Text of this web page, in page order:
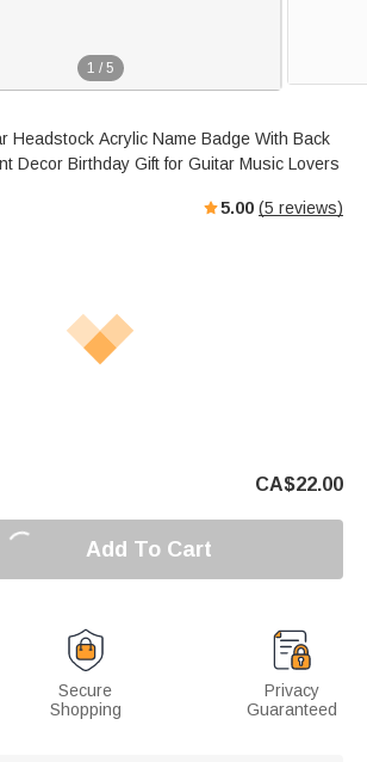
1 / 5
Headstock Acrylic Name Badge With Back
Decor Birthday Gift for Guitar Music Lovers
5.00 (5 reviews)
CA$22.00
Add To Cart
Secure
Shopping
Privacy
Guaranteed